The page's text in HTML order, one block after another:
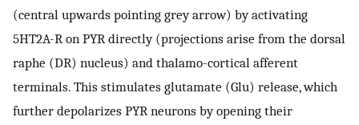
(central upwards pointing grey arrow) by activating
5HT2A-R on PYR directly (projections arise from the dorsal
raphe (DR) nucleus) and thalamo-cortical afferent
terminals. This stimulates glutamate (Glu) release, which
further depolarizes PYR neurons by opening their